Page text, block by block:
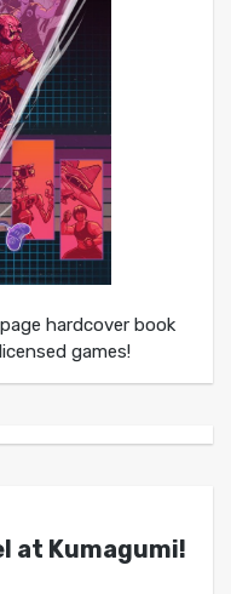
hardcover book
games!
at Kumagumi!